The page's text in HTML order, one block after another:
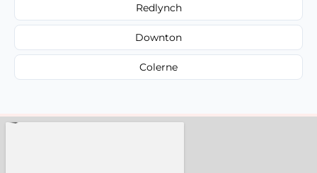
Redlynch
Downton
Colerne